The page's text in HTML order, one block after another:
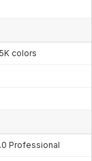
colors
Professional